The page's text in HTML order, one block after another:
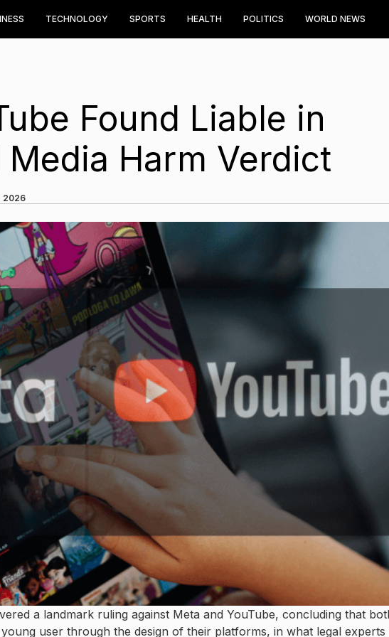
TECHNOLOGY SPORTS HEALTH POLITICS WORLD NEWS
Found Liable in
Harm Verdict
2026
a landmark ruling against Meta and YouTube, concluding that
user through the design of their platforms, in what legal experts